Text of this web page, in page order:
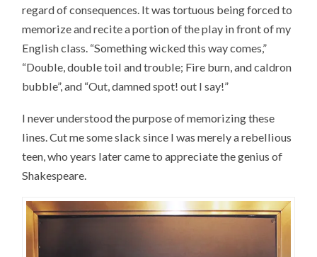
regard of consequences. It was tortuous being forced to
memorize and recite a portion of the play in front of my
English class. “Something wicked this way comes,”
“Double, double toil and trouble; Fire burn, and caldron
bubble”, and “Out, damned spot! out I say!”
I never understood the purpose of memorizing these
lines. Cut me some slack since I was merely a rebellious
teen, who years later came to appreciate the genius of
Shakespeare.